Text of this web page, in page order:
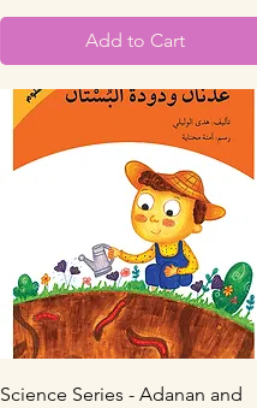
Add to Cart
Quick View
Science Series - Adanan and